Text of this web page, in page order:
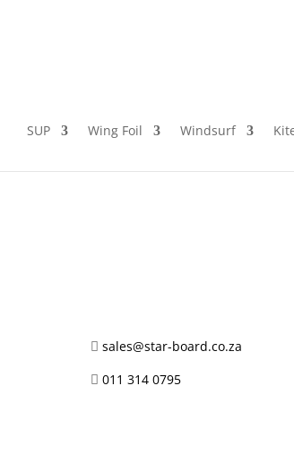
SUP Wing Foil Windsurf
 sales@star-board.co.za
 011 314 0795